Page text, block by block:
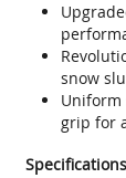
snow
Uniform
grip for
Specifications